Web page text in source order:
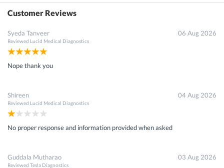
Customer Reviews
Syeda Tanveer
Reviewed Lucid Medical Diagnostics
06 Aug 2026
Nope thank you
Shireen
Reviewed Lucid Medical Diagnostics
04 Aug 2026
No proper response and information provided when asked
Guddala Mutharao
Reviewed Tesla Diagnostics
03 Aug 2026